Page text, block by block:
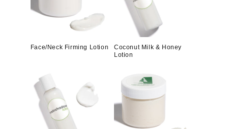
Face/Neck Firming Lotion
Coconut Milk & Honey
Lotion